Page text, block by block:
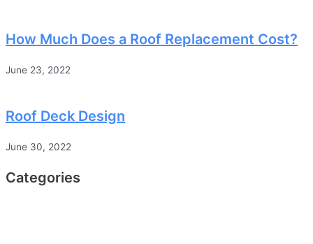
How Much Does a Roof Replacement Cost?
June 23, 2022
Roof Deck Design
June 30, 2022
Categories